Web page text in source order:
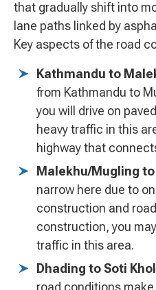
that gradually shift into
lane paths linked by
Key aspects of the road
Kathmandu to
from Kathmandu to
you will drive on
heavy traffic in this
highway that
Malekhu/Mugling
narrow here due to
construction and
construction, you
traffic in this area.
Dhading to Soti
road conditions